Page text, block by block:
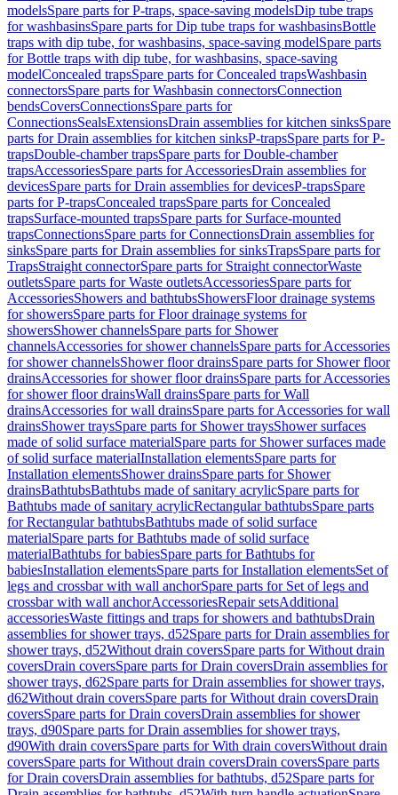
modelsSpare parts for P-traps, space-saving modelsDip tube traps
for washbasinsSpare parts for Dip tube traps for washbasinsBottle
traps with dip tube, for washbasins, space-saving modelSpare parts
for Bottle traps with dip tube, for washbasins, space-saving
modelConcealed trapsSpare parts for Concealed trapsWashbasin
connectorsSpare parts for Washbasin connectorsConnection
bendsCoversConnectionsSpare parts for
ConnectionsSealsExtensionsDrain assemblies for kitchen sinksSpare
parts for Drain assemblies for kitchen sinksP-trapsSpare parts for P-
trapsDouble-chamber trapsSpare parts for Double-chamber
trapsAccessoriesSpare parts for AccessoriesDrain assemblies for
devicesSpare parts for Drain assemblies for devicesP-trapsSpare
parts for P-trapsConcealed trapsSpare parts for Concealed
trapsSurface-mounted trapsSpare parts for Surface-mounted
trapsConnectionsSpare parts for ConnectionsDrain assemblies for
sinksSpare parts for Drain assemblies for sinksTrapsSpare parts for
TrapsStraight connectorSpare parts for Straight connectorWaste
outletsSpare parts for Waste outletsAccessoriesSpare parts for
AccessoriesShowers and bathtubsShowersFloor drainage systems
for showersSpare parts for Floor drainage systems for
showersShower channelsSpare parts for Shower
channelsAccessories for shower channelsSpare parts for Accessories
for shower channelsShower floor drainsSpare parts for Shower floor
drainsAccessories for shower floor drainsSpare parts for Accessories
for shower floor drainsWall drainsSpare parts for Wall
drainsAccessories for wall drainsSpare parts for Accessories for wall
drainsShower traysSpare parts for Shower traysShower surfaces
made of solid surface materialSpare parts for Shower surfaces made
of solid surface materialInstallation elementsSpare parts for
Installation elementsShower drainsSpare parts for Shower
drainsBathtubsBathtubs made of sanitary acrylicSpare parts for
Bathtubs made of sanitary acrylicRectangular bathtubsSpare parts
for Rectangular bathtubsBathtubs made of solid surface
materialSpare parts for Bathtubs made of solid surface
materialBathtubs for babiesSpare parts for Bathtubs for
babiesInstallation elementsSpare parts for Installation elementsSet of
legs and crossbar with wall anchorSpare parts for Set of legs and
crossbar with wall anchorAccessoriesRepair setsAdditional
accessoriesWaste fittings and traps for showers and bathtubsDrain
assemblies for shower trays, d52Spare parts for Drain assemblies for
shower trays, d52Without drain coversSpare parts for Without drain
coversDrain coversSpare parts for Drain coversDrain assemblies for
shower trays, d62Spare parts for Drain assemblies for shower trays,
d62Without drain coversSpare parts for Without drain coversDrain
coversSpare parts for Drain coversDrain assemblies for shower
trays, d90Spare parts for Drain assemblies for shower trays,
d90With drain coversSpare parts for With drain coversWithout drain
coversSpare parts for Without drain coversDrain coversSpare parts
for Drain coversDrain assemblies for bathtubs, d52Spare parts for